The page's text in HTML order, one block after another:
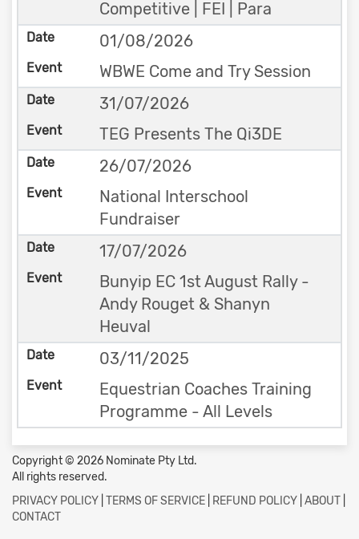
Competitive | FEI | Para
01/08/2026
WBWE Come and Try Session
31/07/2026
TEG Presents The Qi3DE
26/07/2026
National Interschool
Fundraiser
17/07/2026
Bunyip EC 1st August Rally -
Andy Rouget & Shanyn
Heuval
03/11/2025
Equestrian Coaches Training
Programme - All Levels
Copyright © 2026 Nominate Pty Ltd.
All rights reserved.
PRIVACY POLICY TERMS OF SERVICE REFUND POLICY ABOUT
CONTACT